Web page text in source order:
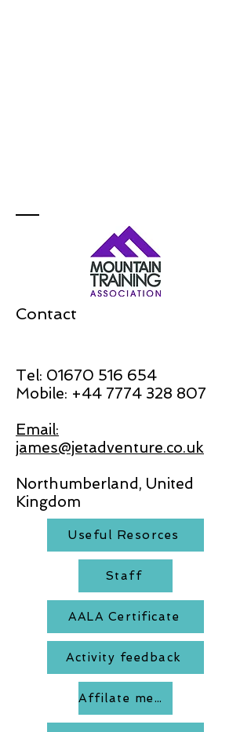
Contact
Tel: 01670 516 654
Mobile: +44 7774 328 807
Email:
james@jetadventure.co.uk
Northumberland, United
Kingdom
Useful Resorces
Staff
AALA Certificate
Activity feedback
Affilate members